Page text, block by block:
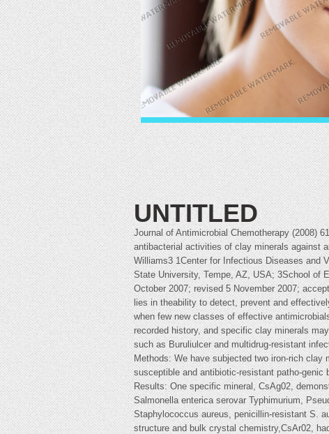
UNTITLED
Journal of Antimicrobial Chemotherapy (2008)
antibacterial activities of clay minerals against
Williams3 1Center for Infectious Diseases and
State University, Tempe, AZ, USA; 3School of
October 2007; revised 5 November 2007;
lies in theability to detect, prevent and
when few new classes of effective
recorded history, and specific clay minerals
such as Buruliulcer and multidrug-resistant
Methods: We have subjected two iron-rich
susceptible and antibiotic-resistant patho-
Results: One specific mineral, CsAg02,
Salmonella enterica serovar Typhimurium,
Staphylococcus aureus, penicillin-resistant S.
structure and bulk crystal chemistry,CsAr02,